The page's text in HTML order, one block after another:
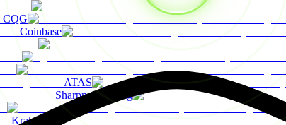
CQG
Coinbase
ATAS
Sharpnel Trading
Kraken